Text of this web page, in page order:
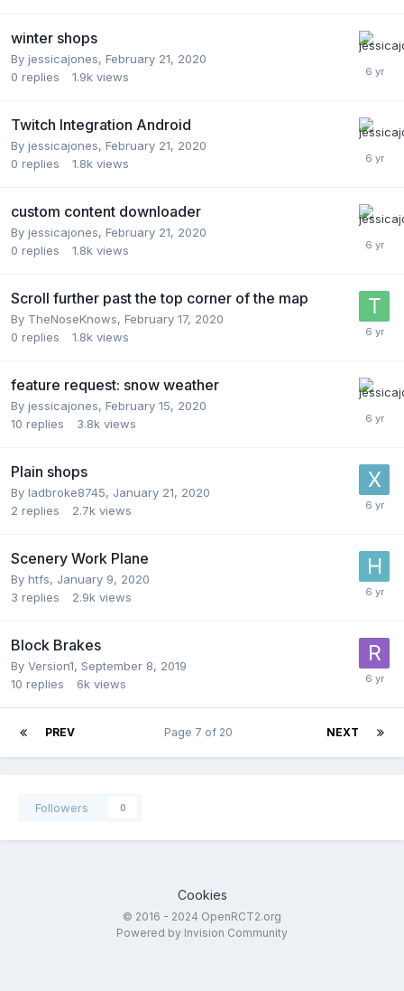
winter shops
By jessicajones, February 21, 2020
0 replies 1.9k views
Twitch Integration Android
By jessicajones, February 21, 2020
0 replies 1.8k views
custom content downloader
By jessicajones, February 21, 2020
0 replies 1.8k views
Scroll further past the top corner of the map
By TheNoseKnows, February 17, 2020
0 replies 1.8k views
feature request: snow weather
By jessicajones, February 15, 2020
10 replies 3.8k views
Plain shops
By ladbroke8745, January 21, 2020
2 replies 2.7k views
Scenery Work Plane
By htfs, January 9, 2020
3 replies 2.9k views
Block Brakes
By Version1, September 8, 2019
10 replies 6k views
PREV NEXT
Page 7 of 20
Followers 0
Cookies
© 2016 - 2024 OpenRCT2.org
Powered by Invision Community